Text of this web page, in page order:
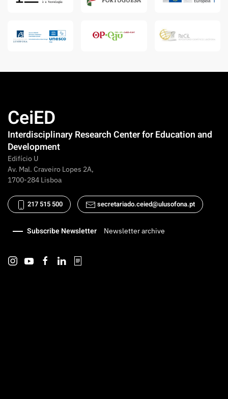
CeiED
Interdisciplinary Research Center for Education and
Development
Edifício U
Av. Mal. Craveiro Lopes 2A,
1700-284 Lisboa
217 515 500 secretariado.ceied@ulusofona.pt
Subscribe Newsletter Newsletter archive